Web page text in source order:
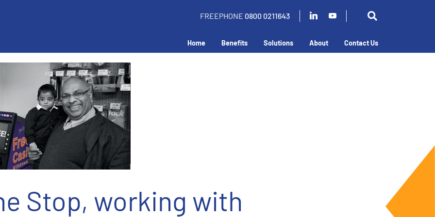
FREEPHONE 0800 0211643
Home Benefits Solutions About Contact Us
Stop, working with